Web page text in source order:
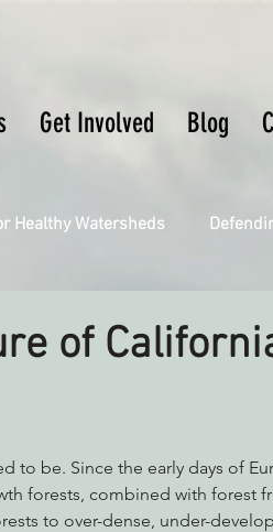
Get Involved Blog
Healthy Watersheds
Richardson Grove Saving
of
to be. Since the early days of
forests, combined with forest
to over-dense, under-